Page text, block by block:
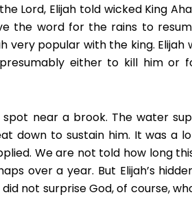
Lord, Elijah told wicked King
the word for the rains to
very popular with the king.
either to kill him or
near a brook. The water
down to sustain him. It was a
We are not told how long
over a year. But Elijah’s
not surprise God, of course,